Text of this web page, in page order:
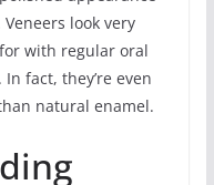
look very
with regular oral
fact, they’re even
natural enamel.